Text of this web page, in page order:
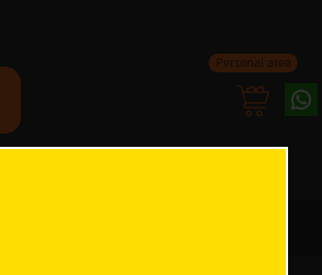
Personal area